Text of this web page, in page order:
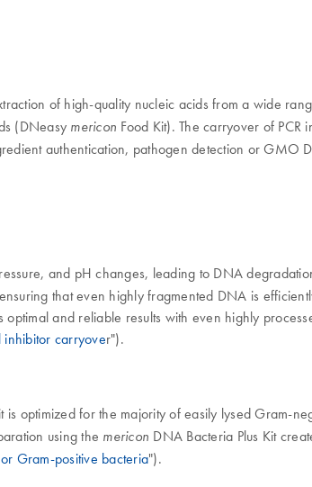
of high-quality nucleic acids from a wide
(DNeasy mericon Food Kit). The carryover of PCR
authentication, pathogen detection or GMO
and pH changes, leading to DNA
that even highly fragmented DNA is
and reliable results with even highly
carryover").
is optimized for the majority of easily lysed Gram-
using the mericon DNA Bacteria Plus Kit
Gram-positive bacteria").